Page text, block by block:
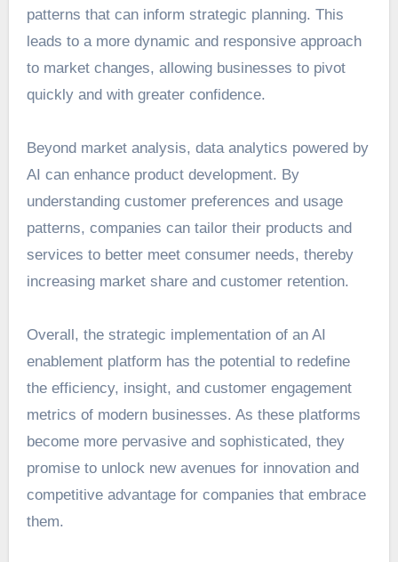
patterns that can inform strategic planning. This
leads to a more dynamic and responsive approach
to market changes, allowing businesses to pivot
quickly and with greater confidence.
Beyond market analysis, data analytics powered by
AI can enhance product development. By
understanding customer preferences and usage
patterns, companies can tailor their products and
services to better meet consumer needs, thereby
increasing market share and customer retention.
Overall, the strategic implementation of an AI
enablement platform has the potential to redefine
the efficiency, insight, and customer engagement
metrics of modern businesses. As these platforms
become more pervasive and sophisticated, they
promise to unlock new avenues for innovation and
competitive advantage for companies that embrace
them.